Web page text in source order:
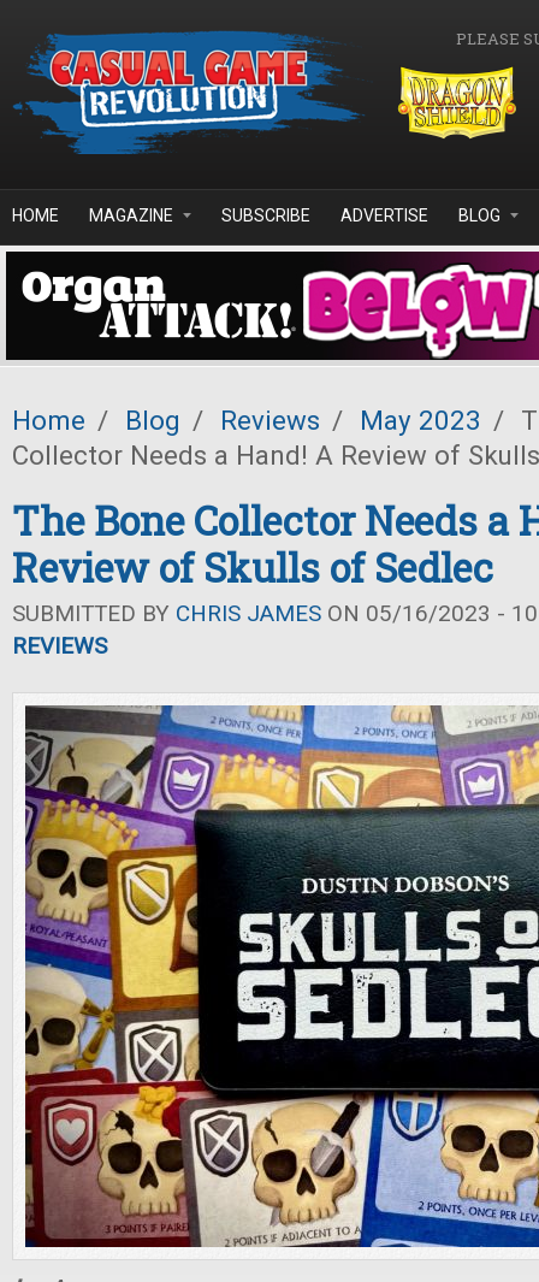
PLEASE
HOME MAGAZINE SUBSCRIBE ADVERTISE BLOG
Home / Blog / Reviews / May 2023 /
Collector Needs a Hand! A Review of
The Bone Collector Needs a
Review of Skulls of Sedlec
SUBMITTED BY CHRIS JAMES ON 05/16/2023 -
REVIEWS